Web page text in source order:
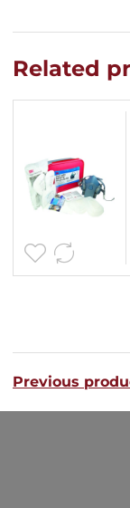
Related
Previous